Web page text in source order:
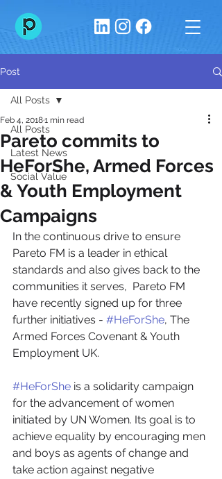
Post
All Posts
Latest News
Social Value
All Posts
Pareto commits to
HeForShe, Armed Forces
& Youth Employment
Campaigns
Feb 4, 20181 min read
In the continuous drive to ensure
Pareto FM is a leader in ethical
standards and also gives back to the
communities it serves,  Pareto FM
have recently signed up for three
further initiatives - #HeForShe, The
Armed Forces Covenant & Youth
Employment UK.
#HeForShe is a solidarity campaign
for the advancement of women
initiated by UN Women. Its goal is to
achieve equality by encouraging men
and boys as agents of change and
take action against negative